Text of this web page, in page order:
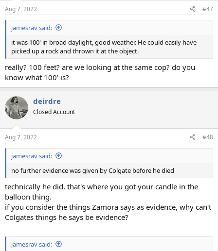
Aug 7, 2022 #47
jamesrav said:
it was 100' in broad daylight, good weather. He could easily have
picked up a rock and thrown it at the object.
really? 100 feet? are we looking at the same cop? do you
know what 100' is?
deirdre
Closed Account
Aug 7, 2022 #48
jamesrav said:
no further evidence was given by Colgate before he died
technically he did, that's where you got your candle in the
balloon thing.
if you consider the things Zamora says as evidence, why can't
Colgates things he says be evidence?
jamesrav said: